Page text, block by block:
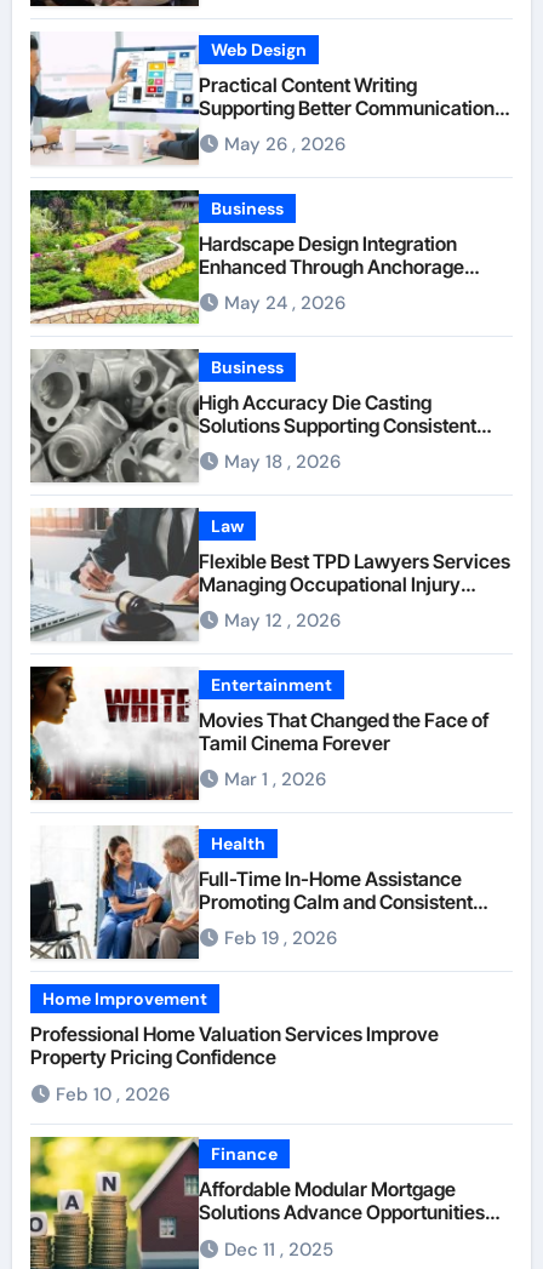
Web Design
Practical Content Writing
Supporting Better Communication
Between Businesses Online Visitors
Through Anchorage Web Design
Company
May 26 , 2026
Business
Hardscape Design Integration
Enhanced Through Anchorage
Landscaping Companies’ Expertise
and Planning
May 24 , 2026
Business
High Accuracy Die Casting
Solutions Supporting Consistent
Mechanical Component Quality
May 18 , 2026
Law
Flexible Best TPD Lawyers Services
Managing Occupational Injury
Compensation Negotiations With
Insurance Providers
May 12 , 2026
Entertainment
Movies That Changed the Face of
Tamil Cinema Forever
Mar 1 , 2026
Health
Full-Time In-Home Assistance
Promoting Calm and Consistent
Senior Supervision
Feb 19 , 2026
Home Improvement
Professional Home Valuation Services Improve
Property Pricing Confidence
Feb 10 , 2026
Finance
Affordable Modular Mortgage
Solutions Advance Opportunities
For First-Time Homebuyers
Dec 11 , 2025